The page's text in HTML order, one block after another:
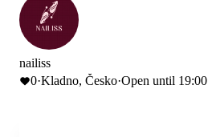
nailiss
0·Kladno, Česko·Open until 19:00